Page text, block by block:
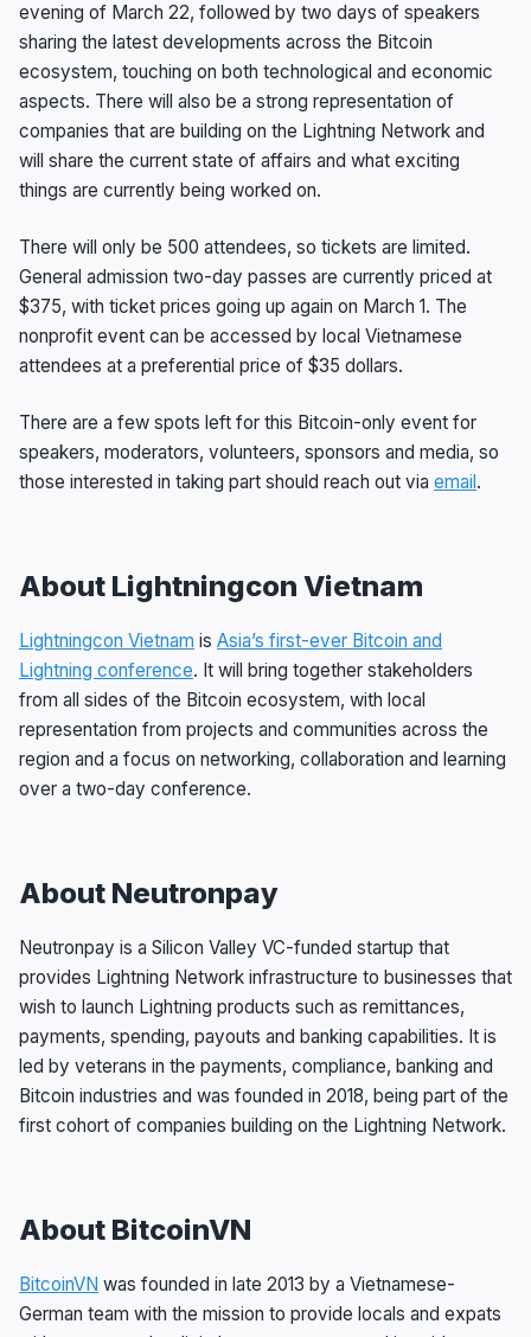
evening of March 22, followed by two days of speakers
sharing the latest developments across the Bitcoin
ecosystem, touching on both technological and economic
aspects. There will also be a strong representation of
companies that are building on the Lightning Network and
will share the current state of affairs and what exciting
things are currently being worked on.
There will only be 500 attendees, so tickets are limited.
General admission two-day passes are currently priced at
$375, with ticket prices going up again on March 1. The
nonprofit event can be accessed by local Vietnamese
attendees at a preferential price of $35 dollars.
There are a few spots left for this Bitcoin-only event for
speakers, moderators, volunteers, sponsors and media, so
those interested in taking part should reach out via email.
About Lightningcon Vietnam
Lightningcon Vietnam is Asia’s first-ever Bitcoin and
Lightning conference. It will bring together stakeholders
from all sides of the Bitcoin ecosystem, with local
representation from projects and communities across the
region and a focus on networking, collaboration and learning
over a two-day conference.
About Neutronpay
Neutronpay is a Silicon Valley VC-funded startup that
provides Lightning Network infrastructure to businesses that
wish to launch Lightning products such as remittances,
payments, spending, payouts and banking capabilities. It is
led by veterans in the payments, compliance, banking and
Bitcoin industries and was founded in 2018, being part of the
first cohort of companies building on the Lightning Network.
About BitcoinVN
BitcoinVN was founded in late 2013 by a Vietnamese-
German team with the mission to provide locals and expats